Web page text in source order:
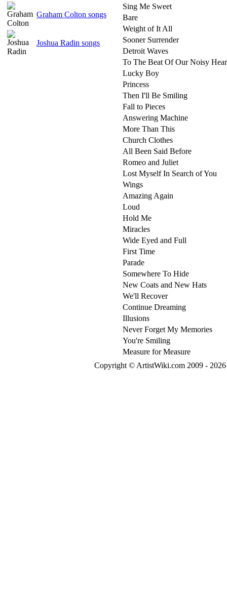
Graham Colton songs
Joshua Radin songs
Sing Me Sweet
Bare
Weight of It All
Sooner Surrender
Detroit Waves
To The Beat Of Our Noisy
Lucky Boy
Princess
Then I'll Be Smiling
Fall to Pieces
Answering Machine
More Than This
Church Clothes
All Been Said Before
Romeo and Juliet
Lost Myself In Search of You
Wings
Amazing Again
Loud
Hold Me
Miracles
Wide Eyed and Full
First Time
Parade
Somewhere To Hide
New Coats and New Hats
We'll Recover
Continue Dreaming
Illusions
Never Forget My Memories
You're Smiling
Measure for Measure
Copyright © ArtistWiki.com 2009 -